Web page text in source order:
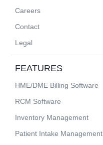
Careers
Contact
Legal
FEATURES
HME/DME Billing Software
RCM Software
Inventory Management
Patient Intake Management